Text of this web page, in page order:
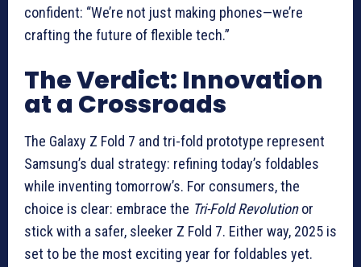
confident: “We’re not just making phones—we’re
crafting the future of flexible tech.”
The Verdict: Innovation
at a Crossroads
The Galaxy Z Fold 7 and tri-fold prototype represent
Samsung’s dual strategy: refining today’s foldables
while inventing tomorrow’s. For consumers, the
choice is clear: embrace the Tri-Fold Revolutionor
stick with a safer, sleeker Z Fold 7. Either way, 2025 is
set to be the most exciting year for foldables yet.